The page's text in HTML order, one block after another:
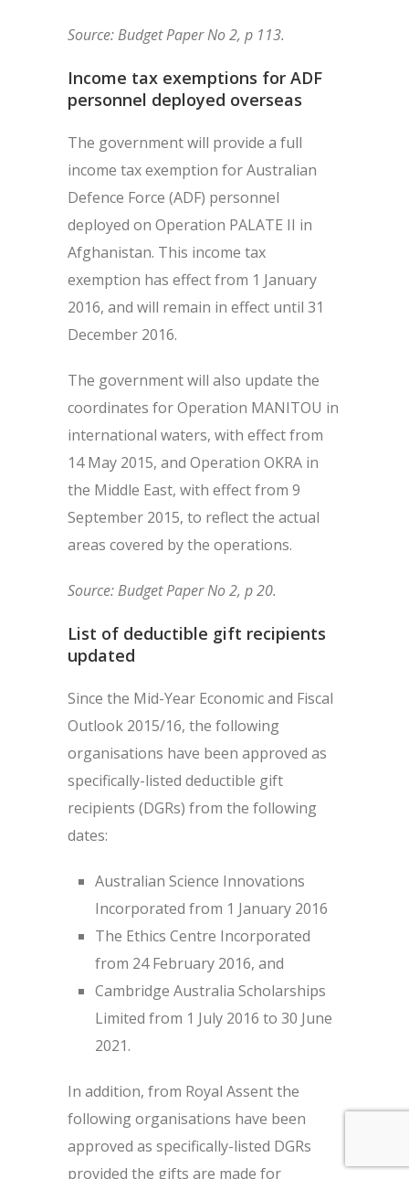
Source: Budget Paper No 2, p 113.
Income tax exemptions for ADF
personnel deployed overseas
The government will provide a full
income tax exemption for Australian
Defence Force (ADF) personnel
deployed on Operation PALATE II in
Afghanistan. This income tax
exemption has effect from 1 January
2016, and will remain in effect until 31
December 2016.
The government will also update the
coordinates for Operation MANITOU in
international waters, with effect from
14 May 2015, and Operation OKRA in
the Middle East, with effect from 9
September 2015, to reflect the actual
areas covered by the operations.
Source: Budget Paper No 2, p 20.
List of deductible gift recipients
updated
Since the Mid-Year Economic and Fiscal
Outlook 2015/16, the following
organisations have been approved as
specifically-listed deductible gift
recipients (DGRs) from the following
dates:
Australian Science Innovations
Incorporated from 1 January 2016
The Ethics Centre Incorporated
from 24 February 2016, and
Cambridge Australia Scholarships
Limited from 1 July 2016 to 30 June
2021.
In addition, from Royal Assent the
following organisations have been
approved as specifically-listed DGRs
provided the gifts are made for